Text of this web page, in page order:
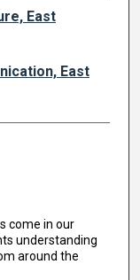
East
East
come in our
understanding
around the